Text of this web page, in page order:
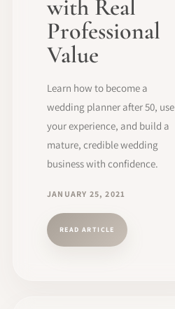
with Real
Professional
Value
Learn how to become a
wedding planner after 50, use
your experience, and build a
mature, credible wedding
business with confidence.
JANUARY 25, 2021
READ ARTICLE